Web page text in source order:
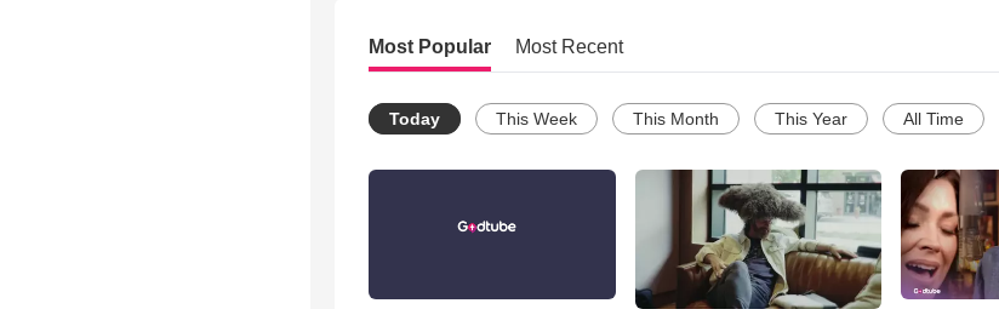
Most Popular Most Recent
Today This Week This Month This Year All Time